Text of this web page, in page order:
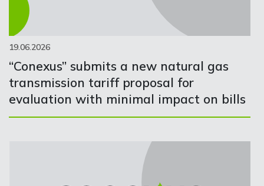
19.06.2026
“Conexus” submits a new natural gas
transmission tariff proposal for
evaluation with minimal impact on bills